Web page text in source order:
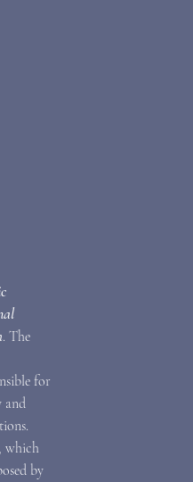
. The
for
and
which
by